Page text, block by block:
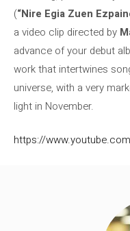
(“Nire Egia Zuen
a video clip directed by
advance of your debut
work that intertwines
universe, with a very
light in November.
https://